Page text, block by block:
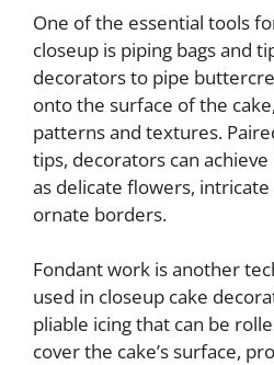
One of the essential tools
closeup is piping bags and
decorators to pipe
onto the surface of the
patterns and textures.
tips, decorators can
as delicate flowers, intricate
ornate borders.
Fondant work is another
used in closeup cake
pliable icing that can be
cover the cake’s surface,